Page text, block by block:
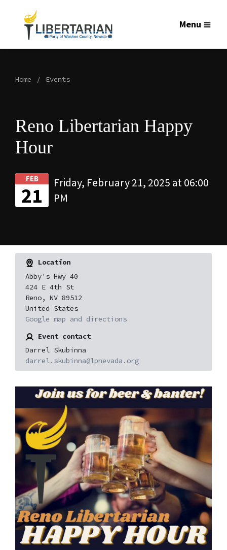
Menu
Home Events
Reno Libertarian Happy
Hour
FEB
21
Friday, February 21, 2025 at 06:00
PM
Location
Abby's Hwy 40
424 E 4th St
Reno, NV 89512
United States
Google map and directions
Event contact
Darrel Skubinna
darrel.skubinna@lpnevada.org